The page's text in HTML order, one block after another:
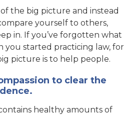
the big picture and instead
yourself to others,
in. If you’ve forgotten what
you started practicing law, for
picture is to help people.
to clear the
healthy amounts of